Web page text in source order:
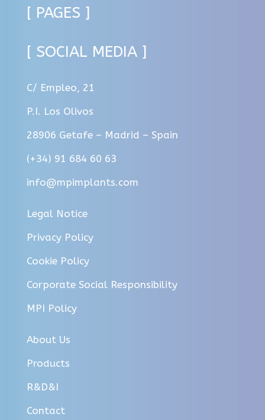
[ PAGES ]
[ SOCIAL MEDIA ]
C/ Empleo, 21
P.I. Los Olivos
28906 Getafe – Madrid – Spain
(+34) 91 684 60 63
info@mpimplants.com
Legal Notice
Privacy Policy
Cookie Policy
Corporate Social Responsibility
MPI Policy
About Us
Products
R&D&I
Contact